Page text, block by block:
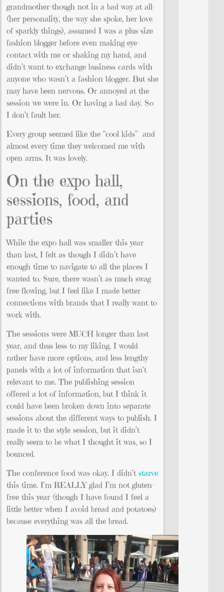
grandmother-though not in a bad way at all-
(her personality, the way she spoke, her love
of sparkly things), assumed I was a plus-size
fashion blogger before even making eye-
contact with me or shaking my hand, and
didn’t want to exchange business cards with
anyone who wasn’t a fashion blogger. But she
may have been nervous. Or annoyed at the
session we were in. Or having a bad day. So
I don’t fault her.
Every group seemed like the “cool kids” and
almost every time they welcomed me with
open arms. It was lovely.
On the expo hall,
sessions, food, and
parties
While the expo hall was smaller this year
than last, I felt as though I didn’t have
enough time to navigate to all the places I
wanted to. Sure, there wasn’t as much swag
free-flowing, but I feel like I made better
connections with brands that I really want to
work with.
The sessions were MUCH longer than last
year, and thus less to my liking. I would
rather have more options, and less lengthy
panels with a lot of information that isn’t
relevant to me. The publishing session
offered a lot of information, but I think it
could have been broken down into separate
sessions about the different ways to publish. I
made it to the style session, but it didn’t
really seem to be what I thought it was, so I
bounced.
The conference food was okay. I didn’t starve
this time. I’m REALLY glad I’m not gluten-
free this year (though I have found I feel a
little better when I avoid bread and potatoes)
because everything was all the bread.